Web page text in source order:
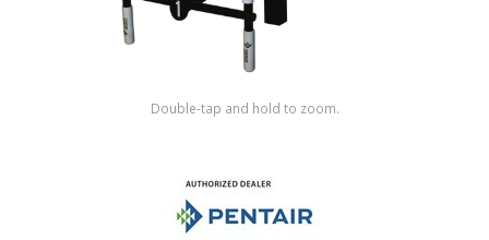
Double-tap and hold to zoom.